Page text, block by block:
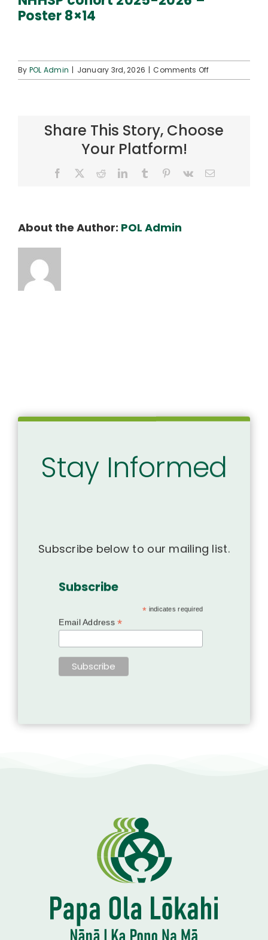
Connect
Poster 8×14
By POL Admin | January 3rd, 2026 | Comments Offon
NHHSP
–
Share This Story, Choose
Your Platform!
Facebook RedditLinkedInTumblr Pinterest
Vk Email
About the Author: POL Admin
Stay Informed
Subscribe below to our mailing list.
Subscribe
* indicates required
Email Address*